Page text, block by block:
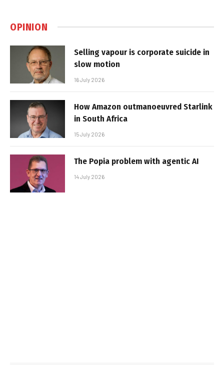
OPINION
Selling vapour is corporate suicide in
slow motion
16 July 2026
How Amazon outmanoeuvred Starlink
in South Africa
15 July 2026
The Popia problem with agentic AI
14 July 2026